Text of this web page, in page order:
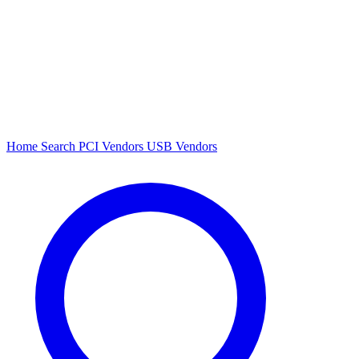
Home Search PCI Vendors USB Vendors